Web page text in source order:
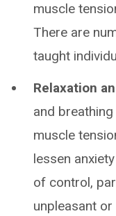
muscle
There are
taught
Relaxation
and
muscle
lessen
of control,
unpleasant